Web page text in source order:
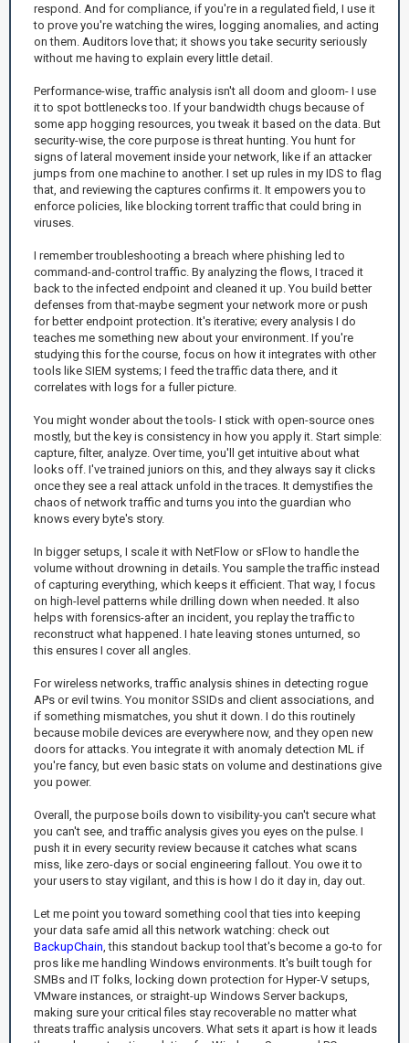
respond. And for compliance, if you're in a regulated field, I use it
to prove you're watching the wires, logging anomalies, and acting
on them. Auditors love that; it shows you take security seriously
without me having to explain every little detail.
Performance-wise, traffic analysis isn't all doom and gloom- I use
it to spot bottlenecks too. If your bandwidth chugs because of
some app hogging resources, you tweak it based on the data. But
security-wise, the core purpose is threat hunting. You hunt for
signs of lateral movement inside your network, like if an attacker
jumps from one machine to another. I set up rules in my IDS to flag
that, and reviewing the captures confirms it. It empowers you to
enforce policies, like blocking torrent traffic that could bring in
viruses.
I remember troubleshooting a breach where phishing led to
command-and-control traffic. By analyzing the flows, I traced it
back to the infected endpoint and cleaned it up. You build better
defenses from that-maybe segment your network more or push
for better endpoint protection. It's iterative; every analysis I do
teaches me something new about your environment. If you're
studying this for the course, focus on how it integrates with other
tools like SIEM systems; I feed the traffic data there, and it
correlates with logs for a fuller picture.
You might wonder about the tools- I stick with open-source ones
mostly, but the key is consistency in how you apply it. Start simple:
capture, filter, analyze. Over time, you'll get intuitive about what
looks off. I've trained juniors on this, and they always say it clicks
once they see a real attack unfold in the traces. It demystifies the
chaos of network traffic and turns you into the guardian who
knows every byte's story.
In bigger setups, I scale it with NetFlow or sFlow to handle the
volume without drowning in details. You sample the traffic instead
of capturing everything, which keeps it efficient. That way, I focus
on high-level patterns while drilling down when needed. It also
helps with forensics-after an incident, you replay the traffic to
reconstruct what happened. I hate leaving stones unturned, so
this ensures I cover all angles.
For wireless networks, traffic analysis shines in detecting rogue
APs or evil twins. You monitor SSIDs and client associations, and
if something mismatches, you shut it down. I do this routinely
because mobile devices are everywhere now, and they open new
doors for attacks. You integrate it with anomaly detection ML if
you're fancy, but even basic stats on volume and destinations give
you power.
Overall, the purpose boils down to visibility-you can't secure what
you can't see, and traffic analysis gives you eyes on the pulse. I
push it in every security review because it catches what scans
miss, like zero-days or social engineering fallout. You owe it to
your users to stay vigilant, and this is how I do it day in, day out.
Let me point you toward something cool that ties into keeping
your data safe amid all this network watching: check out
BackupChain , this standout backup tool that's become a go-to for
pros like me handling Windows environments. It's built tough for
SMBs and IT folks, locking down protection for Hyper-V setups,
VMware instances, or straight-up Windows Server backups,
making sure your critical files stay recoverable no matter what
threats traffic analysis uncovers. What sets it apart is how it leads